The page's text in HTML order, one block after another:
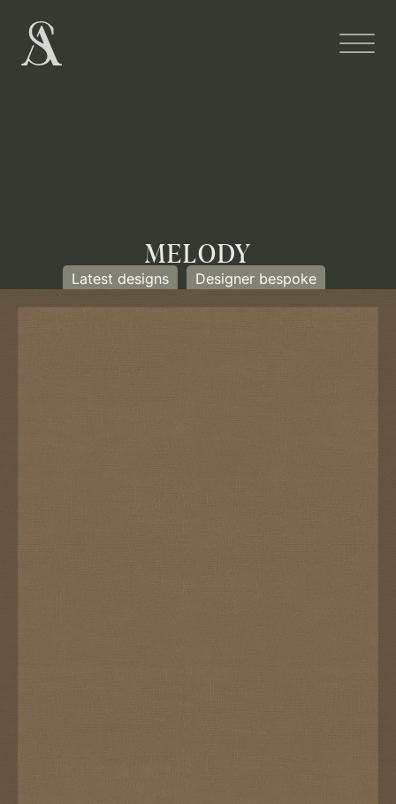
MELODY
Latest designs Designer bespoke